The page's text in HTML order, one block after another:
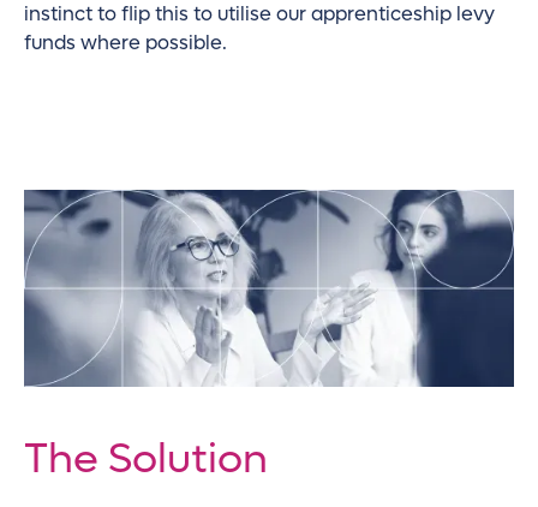
instinct to flip this to utilise our apprenticeship levy
funds where possible.
The Solution